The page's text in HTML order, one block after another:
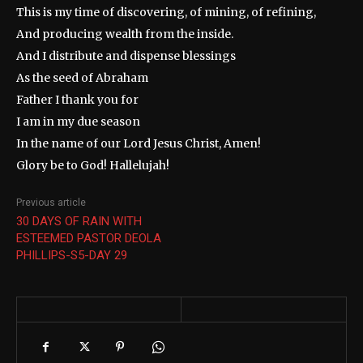
This is my time of discovering, of mining, of refining,
And producing wealth from the inside.
And I distribute and dispense blessings
As the seed of Abraham
Father I thank you for
I am in my due season
In the name of our Lord Jesus Christ, Amen!
Glory be to God! Hallelujah!
Previous article
30 DAYS OF RAIN WITH
ESTEEMED PASTOR DEOLA
PHILLIPS-S5-DAY 29